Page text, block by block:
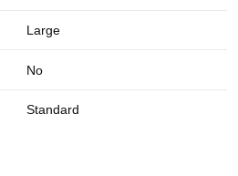
Large
No
Standard